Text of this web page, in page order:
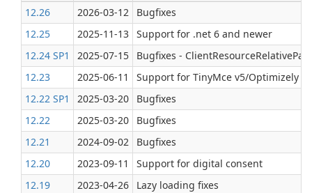
12.26
2026-03-12
Bugfixes
12.25
2025-11-13 Support for .net 6 and newer
12.24 SP1
2025-07-15
Bugfixes -
12.23
2025-06-11
Support for TinyMce v5/Optimizely
12.22 SP1
2025-03-20
Bugfixes
12.22
2025-03-20
Bugfixes
12.21
2024-09-02
Bugfixes
12.20
2023-09-11
Support for digital consent
12.19
2023-04-26
Lazy loading fixes